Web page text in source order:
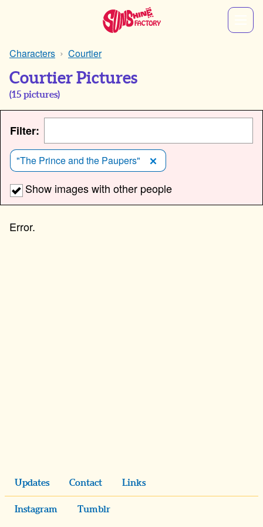
Characters Courtier
Courtier Pictures
(15 pictures)
Filter:
"The Prince and the Paupers"
Show images with other people
Updates Contact Links
Instagram Tumblr